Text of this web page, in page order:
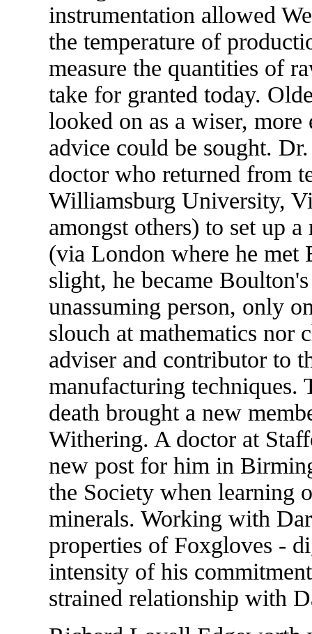
instrumentation allowed
the temperature of
measure the quantities of
take for granted today.
looked on as a wiser,
advice could be sought.
doctor who returned from
Williamsburg University,
amongst others) to set up
(via London where he met
slight, he became
unassuming person, only
slouch at mathematics nor
adviser and contributor to
manufacturing techniques.
death brought a new
Withering. A doctor at
new post for him in
the Society when learning
minerals. Working with
properties of Foxgloves -
intensity of his
strained relationship with